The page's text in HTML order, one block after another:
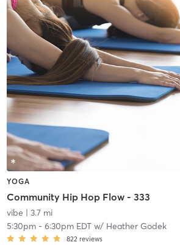
YOGA
Community Hip Hop Flow - 333
vibe | 3.7 mi
5:30pm- 6:30pm EDTw/ Heather Godek
822 reviews